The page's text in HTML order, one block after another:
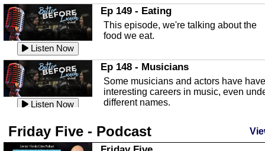
Listen Now
In this episode, Andrew Bennett, the
Deputy Director for the Sebring Airport
Authority, discusses ne...
Listen Now
In this episode, Ashley Tinker of Heal
Touch talks about holistic healing
through massage, float ...
Listen Now
Water Safety
with Corey Amundsen the Emergency
Manager for Highlands Coun...
Listen Now
Ep 149 - Eating
This episode, we're talking about the
food we eat.
Listen Now
Ep 148 - Musicians
Some musicians and actors have have
interesting careers in music, even
different names.
This episode, we have special guest
Robin Sherwood, and we're talking
Friday Five - Podcast